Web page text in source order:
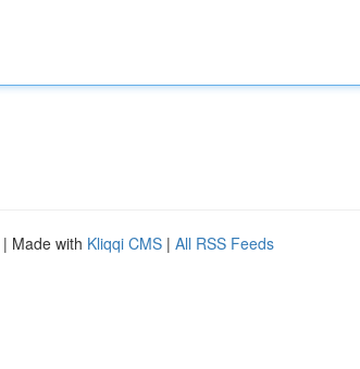
| Made with Kliqqi CMS | All RSS Feeds